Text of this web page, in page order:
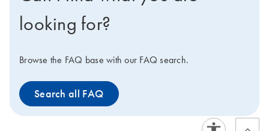
looking for?
Browse the FAQ base with our FAQ search.
Search all FAQ